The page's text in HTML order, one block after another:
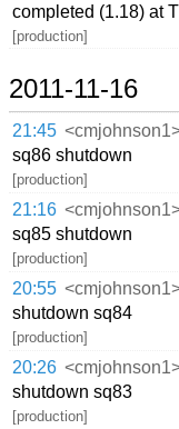
completed (1.18) at
[production]
2011-11-16
21:45
sq86 shutdown
[production]
21:16
sq85 shutdown
[production]
20:55
shutdown sq84
[production]
20:26
shutdown sq83
[production]